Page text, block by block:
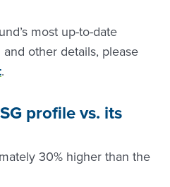
most up-to-date
other details, please
.
profile vs. its
30% higher than the